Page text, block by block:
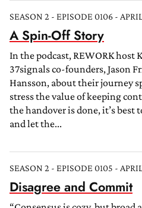
SEASON 2 - EPISODE 0106 -
A Spin-Off Story
In the podcast, REWORK host
37signals co-founders, Jason
Hansson, about their journey
stress the value of keeping
the handover is done, it’s best
and let the...
SEASON 2 - EPISODE 0105 -
Disagree and Commit